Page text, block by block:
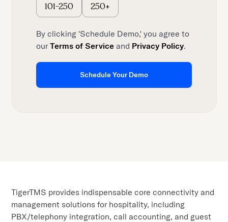
101-250
250+
By clicking 'Schedule Demo,' you agree to
ourTerms of Service and Privacy Policy.
TigerTMS provides indispensable core connectivity and
management solutions for hospitality, including
PBX/telephony integration, call accounting, and guest